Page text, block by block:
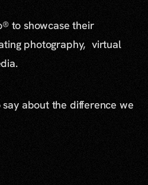
to showcase their
photography, virtual
about the difference we